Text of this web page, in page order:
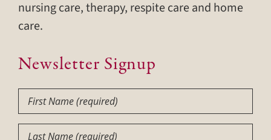
nursing care, therapy, respite care and home
care.
Newsletter Signup
First
Name(Required)
Last